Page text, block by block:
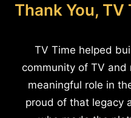
Thank You,
TV Time helped
community of TV and
meaningful role in
proud of that legacy